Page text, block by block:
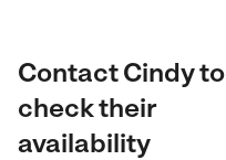
Contact Cindy to
check their
availability